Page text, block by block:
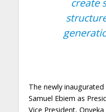
The newly inaugurated
Samuel Ebiem as
Vice President,